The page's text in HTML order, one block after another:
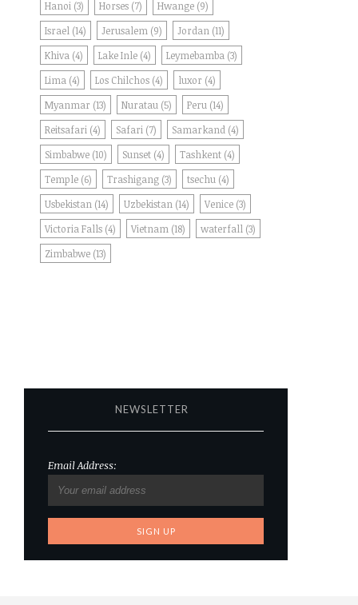
Hanoi (3) Horses (7) Hwange (9)
Israel (14) Jerusalem (9) Jordan (11)
Khiva (4) Lake Inle (4) Leymebamba (3)
Lima (4) Los Chilchos (4) luxor (4)
Myanmar (13) Nuratau (5) Peru (14)
Reitsafari (4) Safari (7) Samarkand (4)
Simbabwe (10) Sunset (4) Tashkent (4)
Temple (6) Trashigang (3) tsechu (4)
Usbekistan (14) Uzbekistan (14) Venice (3)
Victoria Falls (4) Vietnam (18) waterfall (3)
Zimbabwe (13)
NEWSLETTER
Email Address: